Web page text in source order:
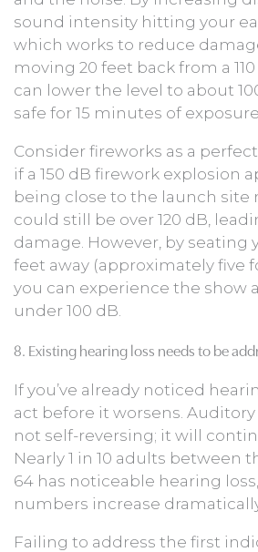
sound intensity hitting your
which works to reduce
moving 20 feet back from a
can lower the level to about
safe for 15 minutes of exposure.
Consider fireworks as a
if a 150 dB firework explosion
being close to the launch site
could still be over 120 dB,
damage. However, by seating
feet away (approximately five
you can experience the show
under 100 dB.
8. Existing hearing loss needs to be
If you’ve already noticed
act before it worsens.
not self-reversing; it will
Nearly 1 in 10 adults between
64 has noticeable hearing
numbers increase
Failing to address the first